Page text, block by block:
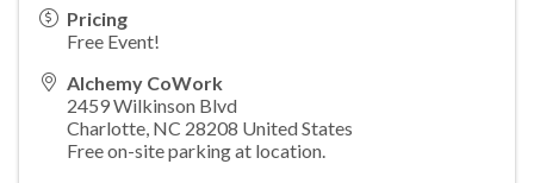
Pricing
Free Event!
Alchemy CoWork
2459 Wilkinson Blvd
Charlotte, NC 28208 United States
Free on-site parking at location.